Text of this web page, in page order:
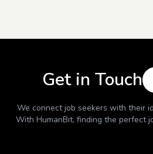
Get in Touch
We connect job seekers with their
With HumanBit, finding the perfect